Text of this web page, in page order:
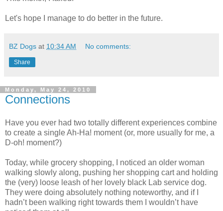
Let's hope I manage to do better in the future.
BZ Dogs at 10:34 AM No comments:
Share
Monday, May 24, 2010
Connections
Have you ever had two totally different experiences combine
to create a single Ah-Ha! moment (or, more usually for me, a
D-oh! moment?)
Today, while grocery shopping, I noticed an older woman
walking slowly along, pushing her shopping cart and holding
the (very) loose leash of her lovely black Lab service dog.
They were doing absolutely nothing noteworthy, and if I
hadn’t been walking right towards them I wouldn’t have